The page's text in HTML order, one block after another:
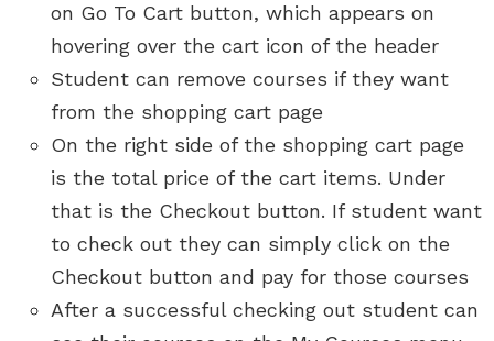
on Go To Cart button, which appears on
hovering over the cart icon of the header
Student can remove courses if they want
from the shopping cart page
On the right side of the shopping cart page
is the total price of the cart items. Under
that is the Checkout button. If student want
to check out they can simply click on the
Checkout button and pay for those courses
After a successful checking out student can